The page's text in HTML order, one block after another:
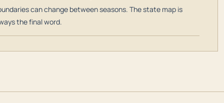
can change between seasons. The state map is
the final word.